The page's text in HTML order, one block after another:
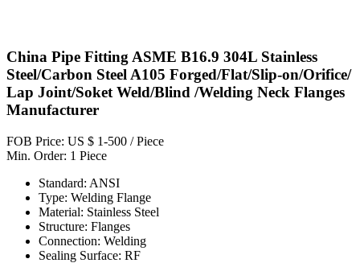
China Pipe Fitting ASME B16.9 304L Stainless
Steel/Carbon Steel A105 Forged/Flat/Slip-on/Orifice/
Lap Joint/Soket Weld/Blind /Welding Neck Flanges
Manufacturer
FOB Price: US $ 1-500 / Piece
Min. Order: 1 Piece
Standard: ANSI
Type: Welding Flange
Material: Stainless Steel
Structure: Flanges
Connection: Welding
Sealing Surface: RF